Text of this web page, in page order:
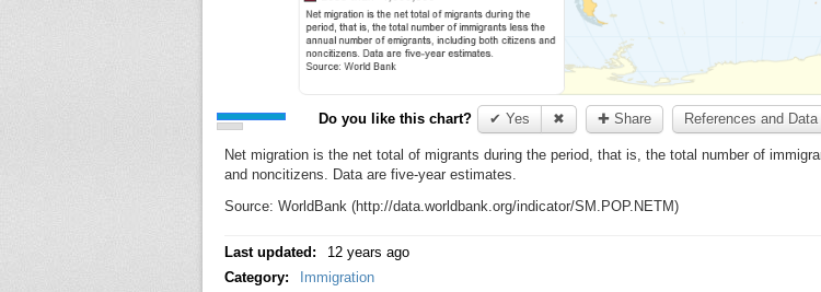
Do you like this chart? ✔ Yes ✖ ✚ Share References and Data
Net migration is the net total of migrants during the period, that is, the total number of
and noncitizens. Data are five-year estimates.
Source: WorldBank (http://data.worldbank.org/indicator/SM.POP.NETM)
Last updated:
12 years ago
Category:
Immigration